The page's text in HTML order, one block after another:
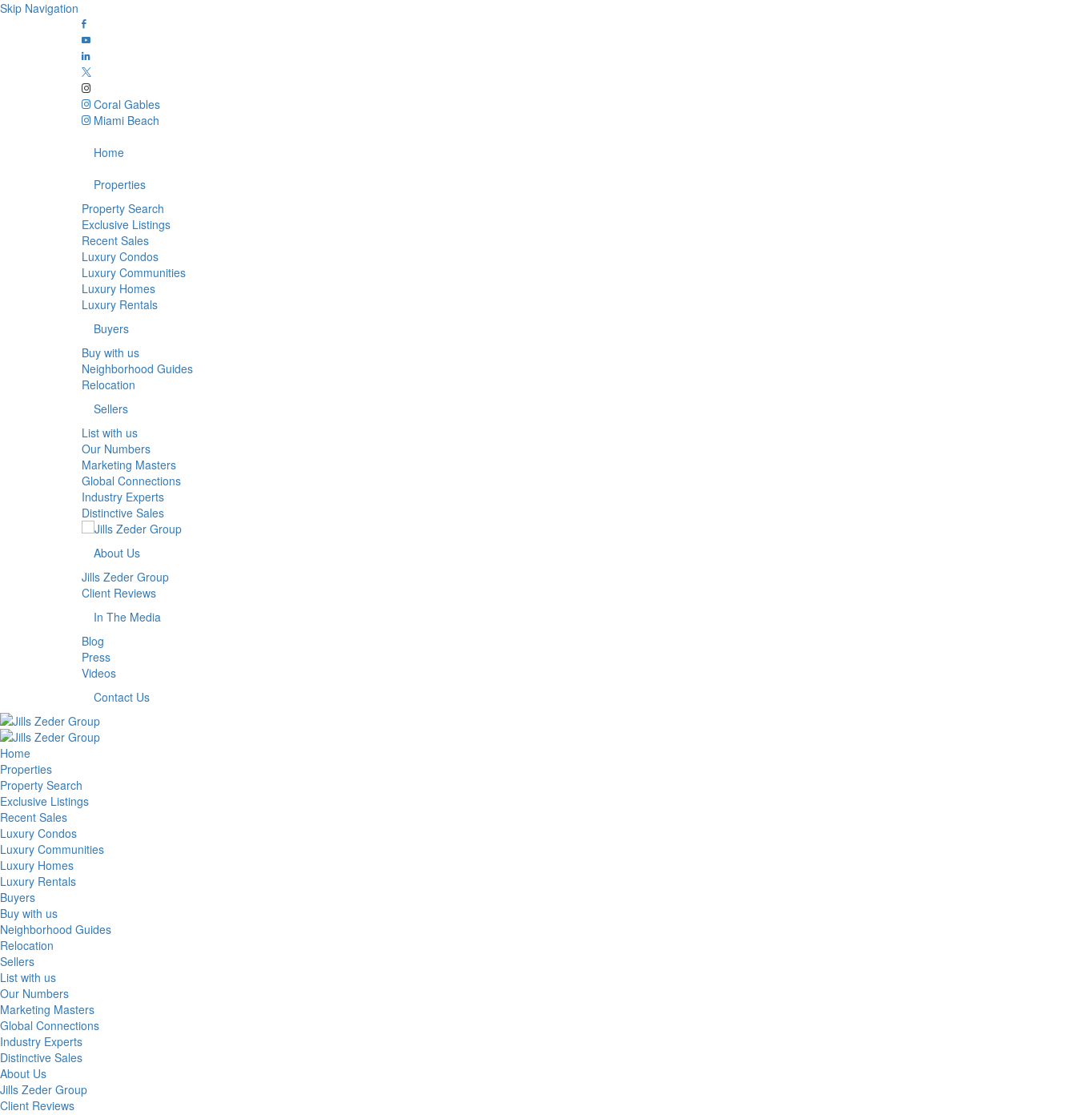
Skip Navigation
Coral Gables
Miami Beach
Home
Properties
Property Search
Exclusive Listings
Recent Sales
Luxury Condos
Luxury Communities
Luxury Homes
Luxury Rentals
Buyers
Buy with us
Neighborhood Guides
Relocation
Sellers
List with us
Our Numbers
Marketing Masters
Global Connections
Industry Experts
Distinctive Sales
About Us
Jills Zeder Group
Client Reviews
In The Media
Blog
Press
Videos
Contact Us
Home
Properties
Property Search
Exclusive Listings
Recent Sales
Luxury Condos
Luxury Communities
Luxury Homes
Luxury Rentals
Buyers
Buy with us
Neighborhood Guides
Relocation
Sellers
List with us
Our Numbers
Marketing Masters
Global Connections
Industry Experts
Distinctive Sales
About Us
Jills Zeder Group
Client Reviews